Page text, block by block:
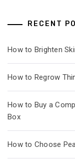
RECENT
How to Brighten
How to Regrow
How to Buy a
Box
How to Choose